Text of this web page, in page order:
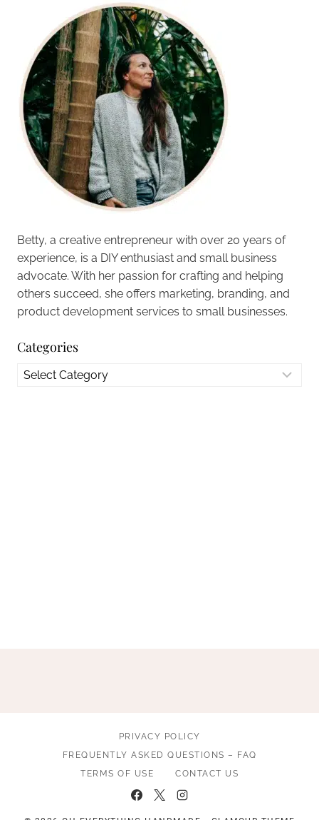
Betty, a creative entrepreneur with over 20 years of
experience, is a DIY enthusiast and small business
advocate. With her passion for crafting and helping
others succeed, she offers marketing, branding, and
product development services to small businesses.
Categories
Categories
PRIVACY POLICY
FREQUENTLY ASKED QUESTIONS – FAQ
TERMS OF USE
CONTACT US